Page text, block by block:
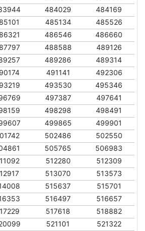
484029
484169
485134
485526
486546
486660
488588
489126
489286
489314
491141
492306
493530
495346
497387
497641
498298
498491
499865
499901
502486
502550
505765
506983
512280
512309
513070
513573
515637
515701
516497
516657
517618
518882
521101 521322